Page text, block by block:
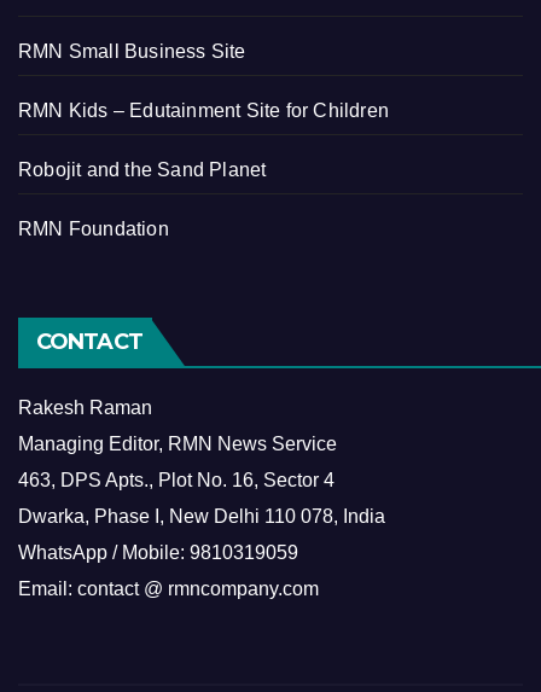
RMN Small Business Site
RMN Kids – Edutainment Site for Children
Robojit and the Sand Planet
RMN Foundation
CONTACT
Rakesh Raman
Managing Editor, RMN News Service
463, DPS Apts., Plot No. 16, Sector 4
Dwarka, Phase I, New Delhi 110 078, India
WhatsApp / Mobile: 9810319059
Email: contact @ rmncompany.com